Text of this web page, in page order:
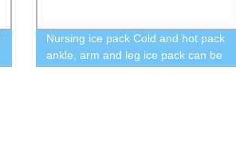
Nursing ice pack Cold and hot pack
ankle, arm and leg ice pack can be